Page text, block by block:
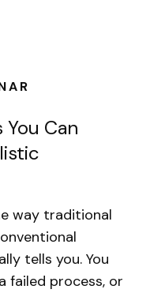
Can
way traditional
tells you. You
failed process, or